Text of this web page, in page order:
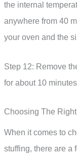
the internal
anywhere from 40
your oven and the
Step 12: Remove
for about 10
Choosing The
When it comes to
stuffing, there are a